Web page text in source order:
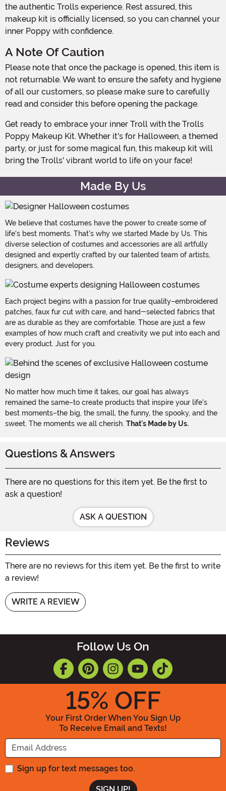
the authentic Trolls experience. Rest assured, this
makeup kit is officially licensed, so you can channel your
inner Poppy with confidence.
A Note Of Caution
Please note that once the package is opened, this item is
not returnable. We want to ensure the safety and hygiene
of all our customers, so please make sure to carefully
read and consider this before opening the package.
Get ready to embrace your inner Troll with the Trolls
Poppy Makeup Kit. Whether it's for Halloween, a themed
party, or just for some magical fun, this makeup kit will
bring the Trolls' vibrant world to life on your face!
Made By Us
We believe that costumes have the power to create some of
life's best moments. That's why we started Made by Us. This
diverse selection of costumes and accessories are all artfully
designed and expertly crafted by our talented team of artists,
designers, and developers.
Each project begins with a passion for true quality–embroidered
patches, faux fur cut with care, and hand-selected fabrics that
are as durable as they are comfortable. Those are just a few
examples of how much craft and creativity we put into each and
every product. Just for you.
No matter how much time it takes, our goal has always
remained the same–to create products that inspire your life's
best moments–the big, the small, the funny, the spooky, and the
sweet. The moments we all cherish. That's Made by Us.
Questions & Answers
There are no questions for this item yet. Be the first to
ask a question!
ASK A QUESTION
Reviews
There are no reviews for this item yet. Be the first to write
a review!
WRITE A REVIEW
Follow Us On
15% OFF
Your First Order When You Sign Up
To Receive Email and Texts!
Enter your Email Address
Sign up for text messages too.